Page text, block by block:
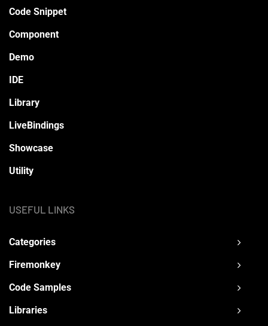
Code Snippet
Component
Demo
IDE
Library
LiveBindings
Showcase
Utility
USEFUL LINKS
Categories
Firemonkey
Code Samples
Libraries